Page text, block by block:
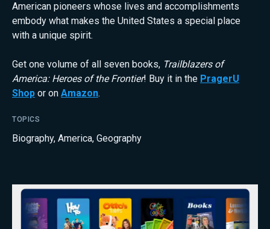
American pioneers whose lives and accomplishments
embody what makes the United States a special place
with a unique spirit.
Get one volume of all seven books, Trailblazers of
America: Heroes of the Frontier! Buy it in the PragerU
Shop or on Amazon.
TOPICS
Biography, America, Geography